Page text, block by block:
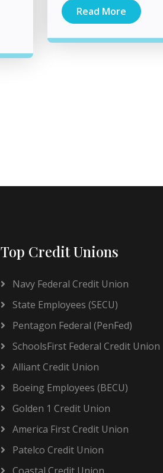
Read More
Top Credit Unions
Navy Federal Credit Union
State Employees (SECU)
Pentagon Federal (PenFed)
SchoolsFirst Federal Credit Union
Alliant Credit Union
Boeing Employees (BECU)
Golden 1 Credit Union
America First Credit Union
Patelco Credit Union